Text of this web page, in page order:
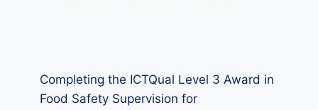
Completing the ICTQual Level 3 Award in
Food Safety Supervision for